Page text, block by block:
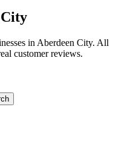
City
in Aberdeen City. All
customer reviews.